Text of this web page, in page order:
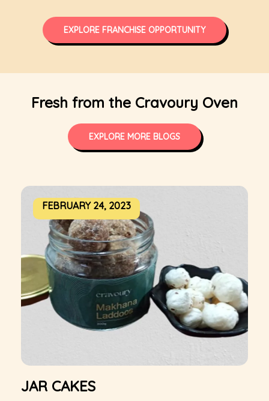
EXPLORE FRANCHISE OPPORTUNITY
Fresh from the Cravoury Oven
EXPLORE MORE BLOGS
FEBRUARY 24, 2023
JAR CAKES